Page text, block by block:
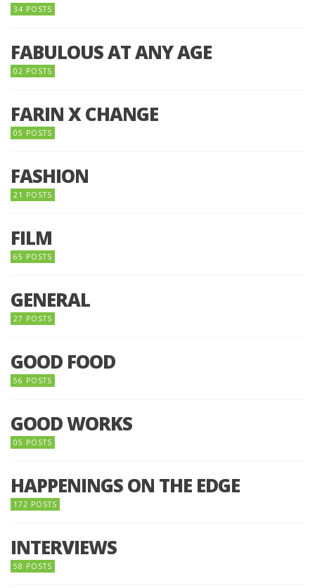
34 POSTS
FABULOUS AT ANY AGE
02 POSTS
FARIN X CHANGE
05 POSTS
FASHION
21 POSTS
FILM
65 POSTS
GENERAL
27 POSTS
GOOD FOOD
56 POSTS
GOOD WORKS
05 POSTS
HAPPENINGS ON THE EDGE
172 POSTS
INTERVIEWS
58 POSTS